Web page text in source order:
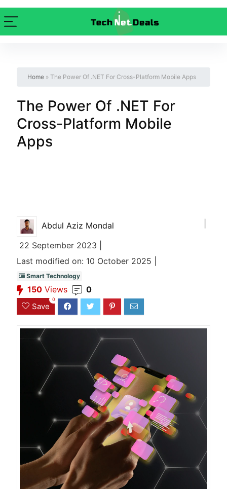
Home» The Power Of .NET For Cross-Platform Mobile Apps
The Power Of .NET For
Cross-Platform Mobile
Apps
Abdul Aziz Mondal
22 September 2023 |
Last modified on: 10 October 2025 |
Smart Technology
150Views 0
Save
0